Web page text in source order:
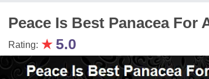
Peace Is Best Panacea For
Rating: ★ 5.0